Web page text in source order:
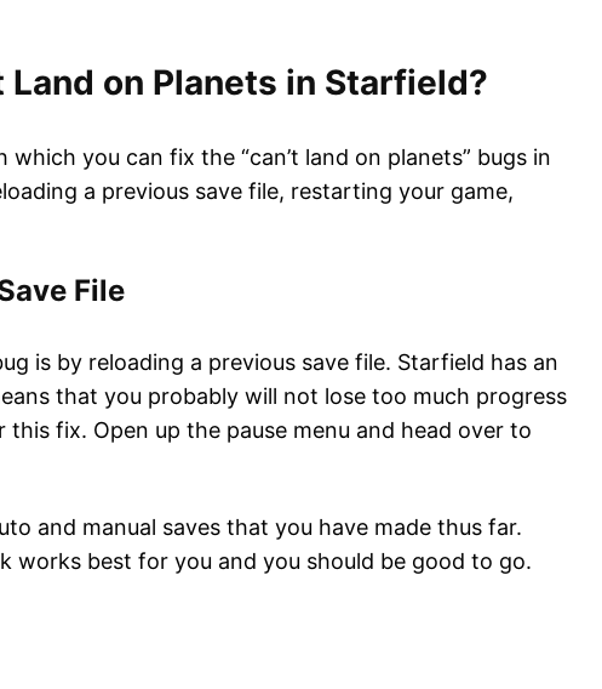
Land on Planets in Starfield?
you can fix the “can’t land on planets” bugs in
a previous save file, restarting your game,
File
is by reloading a previous save file. Starfield has an
that you probably will not lose too much progress
fix. Open up the pause menu and head over to
and manual saves that you have made thus far.
works best for you and you should be good to go.